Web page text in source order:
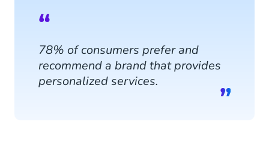
78% of consumers prefer and
recommend a brand that provides
personalized services.